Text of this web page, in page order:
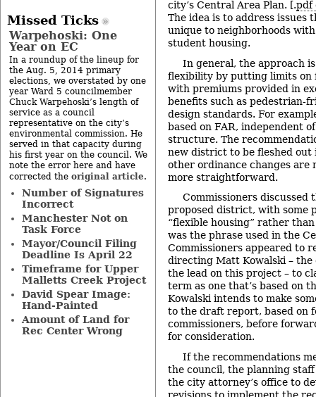
city’s Central Area Plan. [.pdf
The idea is to address issues
unique to neighborhoods
student housing.
In general, the approach
flexibility by putting limits on
with premiums provided in
benefits such as pedestrian-
design standards. For
based on FAR, independent
structure. The
new district to be fleshed out
other ordinance changes are
more straightforward.
Commissioners
proposed district, with some
“flexible housing” rather
was the phrase used in the
Commissioners appeared to
directing Matt Kowalski – the
the lead on this project – to
term as one that’s based on
Kowalski intends to make
to the draft report, based on
commissioners, before
for consideration.
If the recommendations
the council, the planning
the city attorney’s office to
revisions to implement the
Missed Ticks
Warpehoski: One
Year on EC
In a roundup of the lineup for
the Aug. 5, 2014 primary
elections, we overstated by one
year Ward 5 councilmember
Chuck Warpehoski’s length of
service as a council
representative on the city’s
environmental commission. He
served in that capacity during
his first year on the council. We
note the error here and have
corrected the original article.
Number of Signatures
Incorrect
Manchester Not on
Task Force
Mayor/Council Filing
Deadline Is April 22
Timeframe for Upper
Malletts Creek Project
David Spear Image:
Hand-Painted
Amount of Land for
Rec Center Wrong